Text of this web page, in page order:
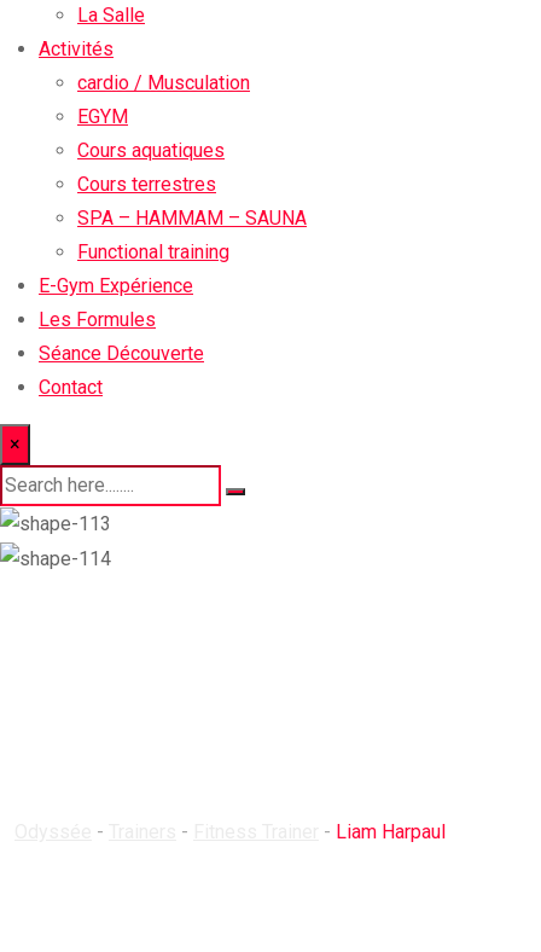
La Salle
Activités
cardio / Musculation
EGYM
Cours aquatiques
Cours terrestres
SPA – HAMMAM – SAUNA
Functional training
E-Gym Expérience
Les Formules
Séance Découverte
Contact
×
- - - Liam Harpaul